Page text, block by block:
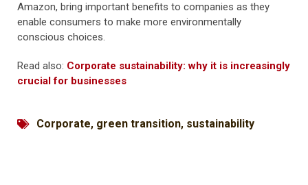
Amazon, bring important benefits to companies as they
enable consumers to make more environmentally
conscious choices.
Read also: Corporate sustainability: why it is increasingly
crucial for businesses
Corporate, green transition, sustainability